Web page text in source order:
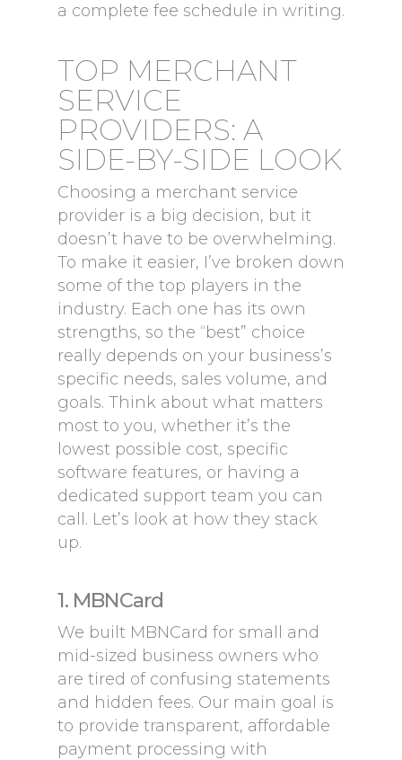
a complete fee schedule in writing.
TOP MERCHANT
SERVICE
PROVIDERS: A
SIDE-BY-SIDE LOOK
Choosing a merchant service
provider is a big decision, but it
doesn’t have to be overwhelming.
To make it easier, I’ve broken down
some of the top players in the
industry. Each one has its own
strengths, so the “best” choice
really depends on your business’s
specific needs, sales volume, and
goals. Think about what matters
most to you, whether it’s the
lowest possible cost, specific
software features, or having a
dedicated support team you can
call. Let’s look at how they stack
up.
1. MBNCard
We built MBNCard for small and
mid-sized business owners who
are tired of confusing statements
and hidden fees. Our main goal is
to provide transparent, affordable
payment processing with